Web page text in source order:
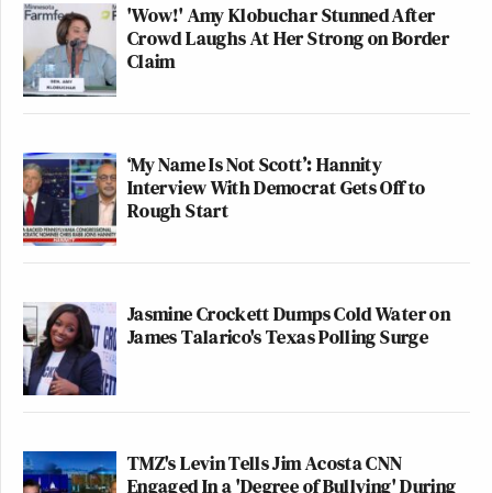
'Wow!' Amy Klobuchar Stunned After
Crowd Laughs At Her Strong on Border
Claim
‘My Name Is Not Scott’: Hannity
Interview With Democrat Gets Off to
Rough Start
Jasmine Crockett Dumps Cold Water on
James Talarico's Texas Polling Surge
TMZ's Levin Tells Jim Acosta CNN
Engaged In a 'Degree of Bullying' During